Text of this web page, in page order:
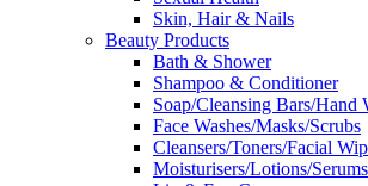
Skin, Hair & Nails
Beauty Products
Bath & Shower
Shampoo & Conditioner
Soap/Cleansing Bars/Hand
Face Washes/Masks/Scrubs
Cleansers/Toners/Facial
Moisturisers/Lotions/Serums